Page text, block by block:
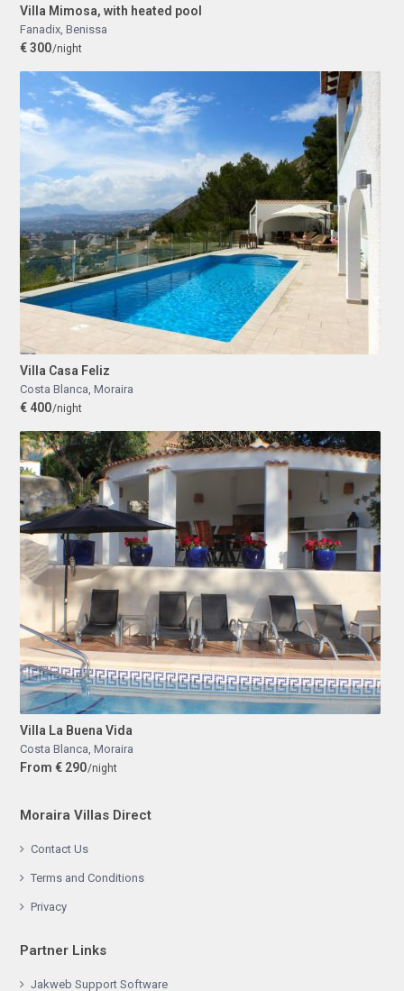
Villa Mimosa, with heated pool
Fanadix, Benissa
€ 300/night
Villa Casa Feliz
Costa Blanca, Moraira
€ 400/night
Villa La Buena Vida
Costa Blanca, Moraira
From € 290/night
Moraira Villas Direct
Contact Us
Terms and Conditions
Privacy
Partner Links
Jakweb Support Software